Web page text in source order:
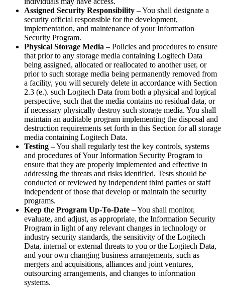
Assigned Security Responsibility – You shall designate a
security official responsible for the development,
implementation, and maintenance of your Information
Security Program.
Physical Storage Media – Policies and procedures to ensure
that prior to any storage media containing Logitech Data
being assigned, allocated or reallocated to another user, or
prior to such storage media being permanently removed from
a facility, you will securely delete in accordance with Section
2.3 (e.). such Logitech Data from both a physical and logical
perspective, such that the media contains no residual data, or
if necessary physically destroy such storage media. You shall
maintain an auditable program implementing the disposal and
destruction requirements set forth in this Section for all storage
media containing Logitech Data.
Testing – You shall regularly test the key controls, systems
and procedures of Your Information Security Program to
ensure that they are properly implemented and effective in
addressing the threats and risks identified. Tests should be
conducted or reviewed by independent third parties or staff
independent of those that develop or maintain the security
programs.
Keep the Program Up-To-Date – You shall monitor,
evaluate, and adjust, as appropriate, the Information Security
Program in light of any relevant changes in technology or
industry security standards, the sensitivity of the Logitech
Data, internal or external threats to you or the Logitech Data,
and your own changing business arrangements, such as
mergers and acquisitions, alliances and joint ventures,
outsourcing arrangements, and changes to information
systems.